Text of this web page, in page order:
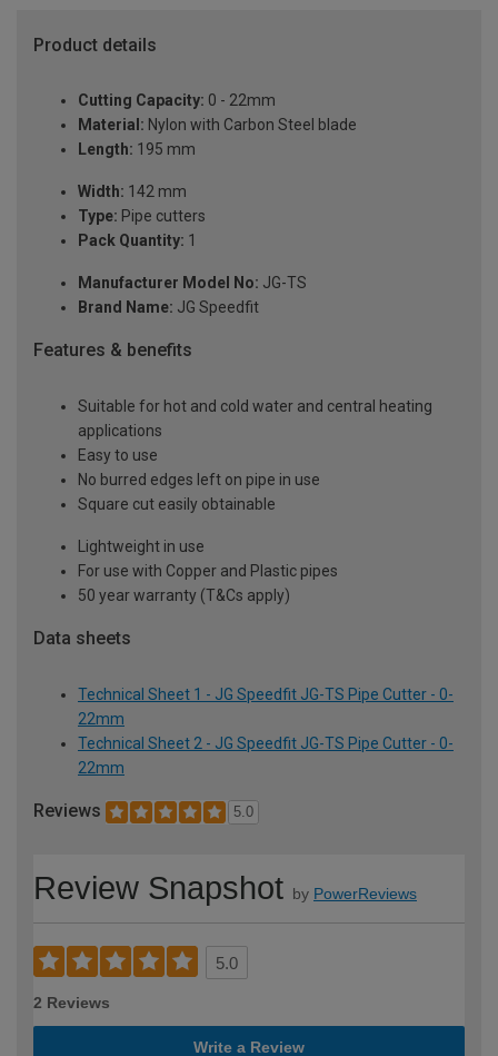
Product details
Cutting Capacity: 0 - 22mm
Material: Nylon with Carbon Steel blade
Length: 195 mm
Width: 142 mm
Type: Pipe cutters
Pack Quantity: 1
Manufacturer Model No: JG-TS
Brand Name: JG Speedfit
Features & benefits
Suitable for hot and cold water and central heating
applications
Easy to use
No burred edges left on pipe in use
Square cut easily obtainable
Lightweight in use
For use with Copper and Plastic pipes
50 year warranty (T&Cs apply)
Data sheets
Technical Sheet 1 - JG Speedfit JG-TS Pipe Cutter - 0-
22mm
Technical Sheet 2 - JG Speedfit JG-TS Pipe Cutter - 0-
22mm
Reviews 5.0
Review Snapshot by PowerReviews
5.0
2 Reviews
Write a Review